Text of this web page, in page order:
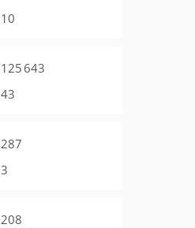
10
125 643
43
287
3
208